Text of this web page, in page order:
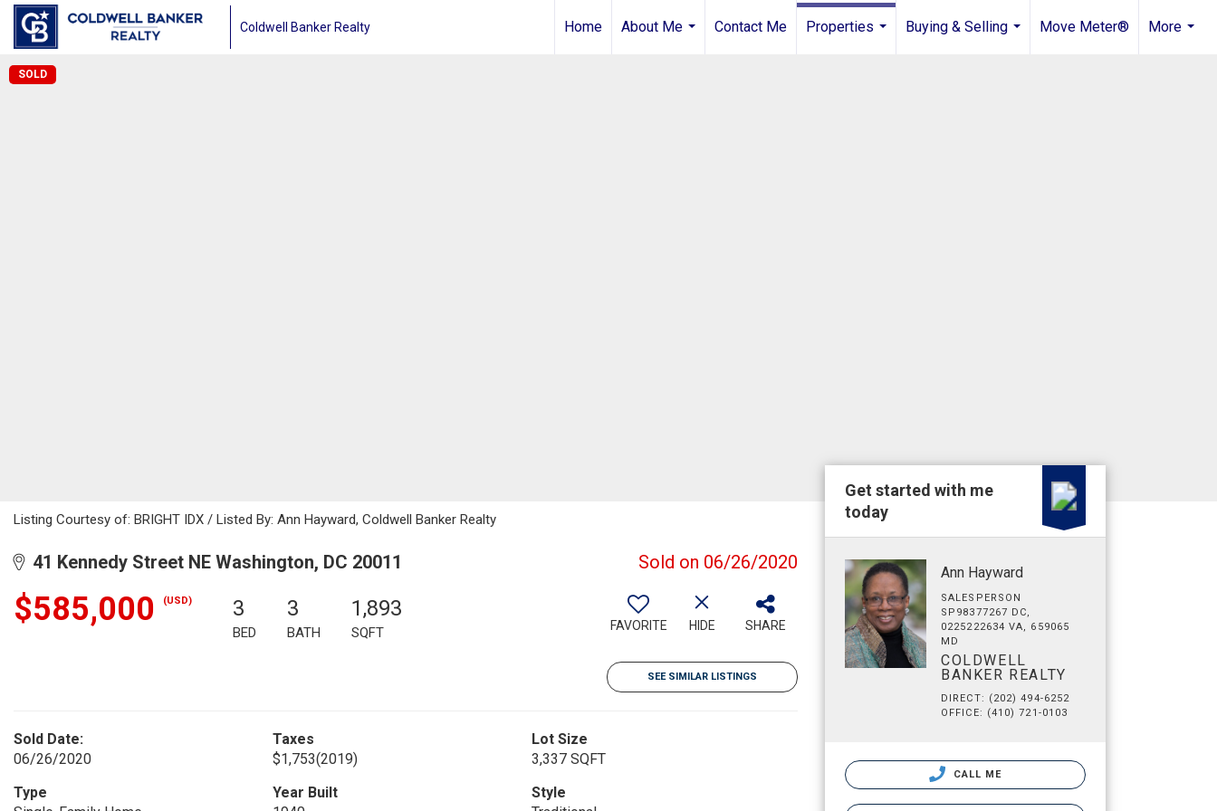
Coldwell Banker Realty Home
About Me
Contact Me
Properties
Buying & Selling
Move Meter®
More
SOLD
Listing Courtesy of: BRIGHT IDX / Listed By: Ann Hayward, Coldwell Banker Realty
41 Kennedy Street NE Washington, DC 20011 Sold on 06/26/2020
$585,000 (USD) 3
BED
3
BATH
1,893
SQFT FAVORITE HIDE SHARE
SEE SIMILAR LISTINGS
Sold Date:
06/26/2020
Taxes
$1,753(2019)
Lot Size
3,337 SQFT
Type
Year Built
Style
Get started with me
today
Ann Hayward
SALESPERSON
SP98377267 DC,
0225222634 VA, 659065
MD
COLDWELL
BANKER REALTY
DIRECT: (202) 494-6252
OFFICE: (410) 721-0103
CALL ME